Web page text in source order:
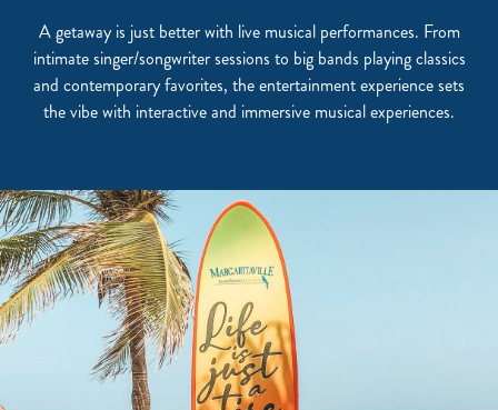
A getaway is just better with live musical performances. From
intimate singer/songwriter sessions to big bands playing classics
and contemporary favorites, the entertainment experience sets
the vibe with interactive and immersive musical experiences.